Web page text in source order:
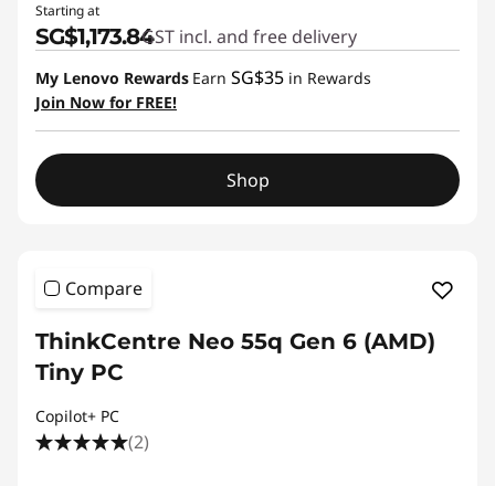
Starting at
SG$1,173.84GST incl. and free delivery
My Lenovo Rewards Earn SG$35 in Rewards
Join Now for FREE!
Shop
Compare
ThinkCentre Neo 55q Gen 6 (AMD)
Tiny PC
Copilot+ PC
(2)